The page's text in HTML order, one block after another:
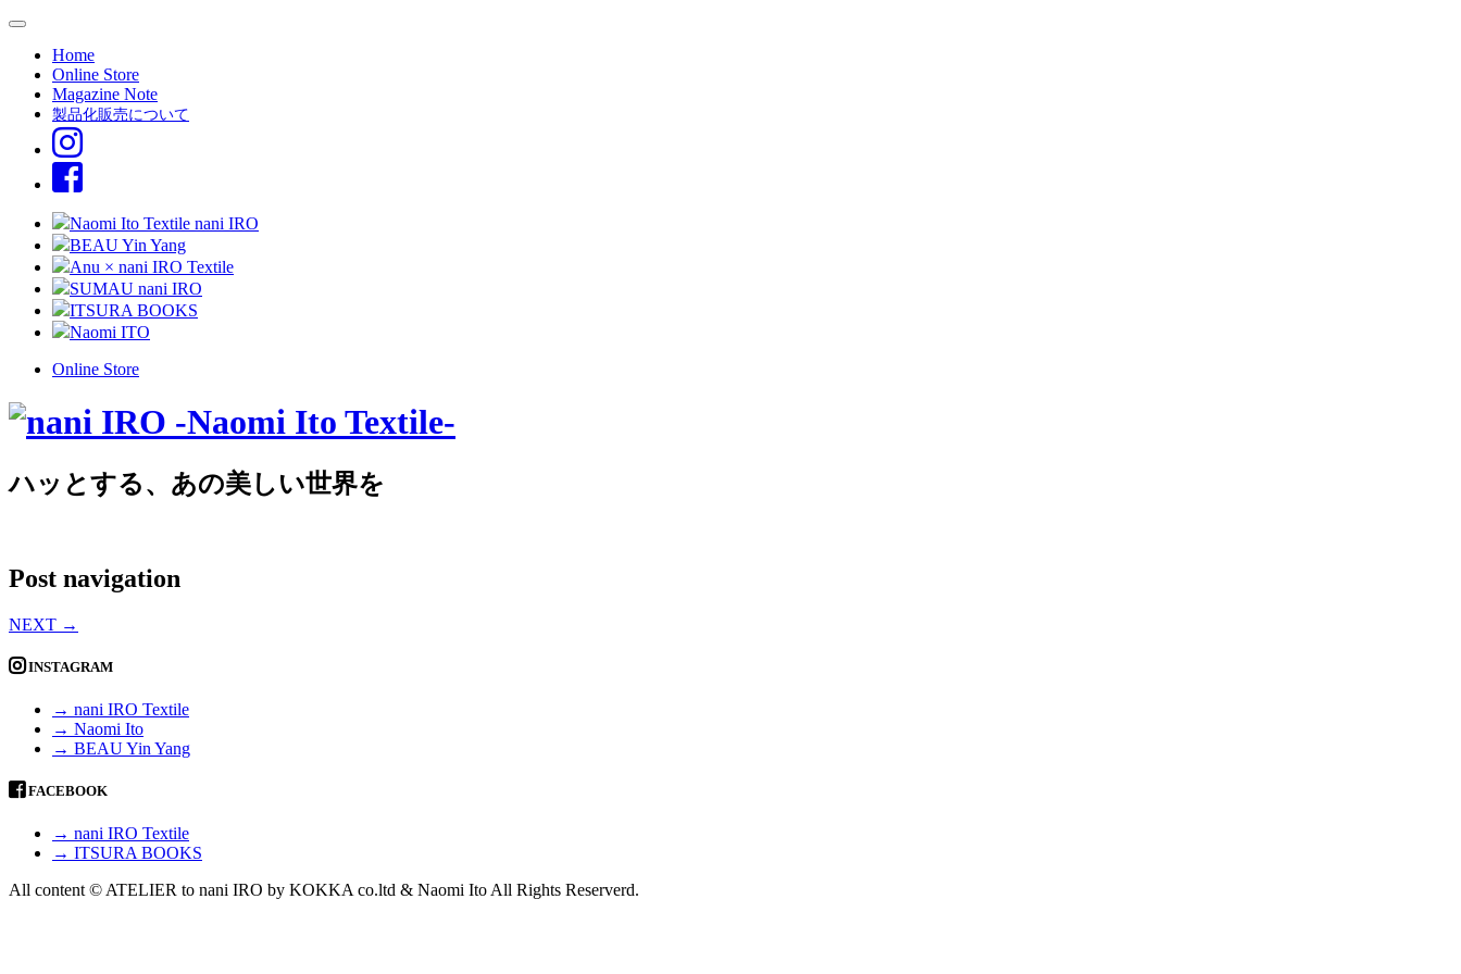
Home
Online Store
Magazine Note
製品化販売について
Naomi Ito Textile nani IRO
BEAU Yin Yang
Anu × nani IRO Textile
SUMAU nani IRO
ITSURA BOOKS
Naomi ITO
Online Store
ハッとする、あの美しい世界を
Post navigation
NEXT →
INSTAGRAM
→ nani IRO Textile
→ Naomi Ito
→ BEAU Yin Yang
FACEBOOK
→ nani IRO Textile
→ ITSURA BOOKS
All content © ATELIER to nani IRO by KOKKA co.ltd & Naomi Ito All Rights Reserverd.